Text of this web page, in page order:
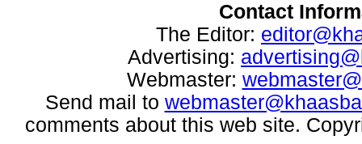
Contact
The Editor:
Advertising:
Webmaster:
Send mail to
comments about this web site.